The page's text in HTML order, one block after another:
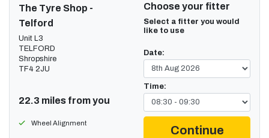
The Tyre Shop -
Telford
Unit L3
TELFORD
Shropshire
TF4 2JU
22.3 miles from you
Wheel Alignment
Choose your fitter
Select a fitter you would
like to use
Date:
Time:
Continue